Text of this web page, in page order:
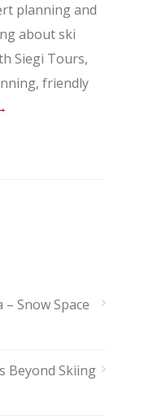
planning and
about ski
Siegi Tours,
friendly
Snow Space
Beyond Skiing